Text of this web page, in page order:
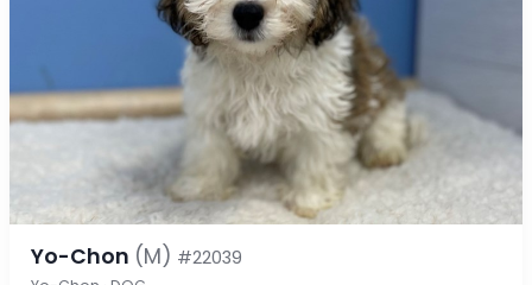
Yo-Chon (M) #22039